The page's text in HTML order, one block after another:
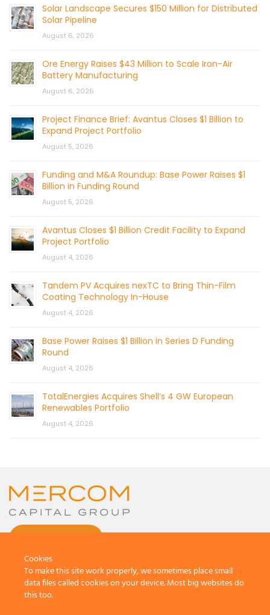
Solar Landscape Secures $150 Million for Distributed
Solar Pipeline
August 6, 2026
Ore Energy Raises $43 Million to Scale Iron-Air
Battery Manufacturing
August 6, 2026
Project Finance Brief: Avantus Closes $1 Billion to
Expand Project Portfolio
August 5, 2026
Funding and M&A Roundup: Base Power Raises $1
Billion in Funding Round
August 5, 2026
Avantus Closes $1 Billion Credit Facility to Expand
Project Portfolio
August 4, 2026
Tandem PV Acquires nexTC to Bring Thin-Film
Coating Technology In-House
August 4, 2026
Base Power Raises $1 Billion in Series D Funding
Round
August 4, 2026
TotalEnergies Acquires Shell’s 4 GW European
Renewables Portfolio
August 4, 2026
Cookies
To make this site work properly, we sometimes place small
data files called cookies on your device. Most big websites do
this too.